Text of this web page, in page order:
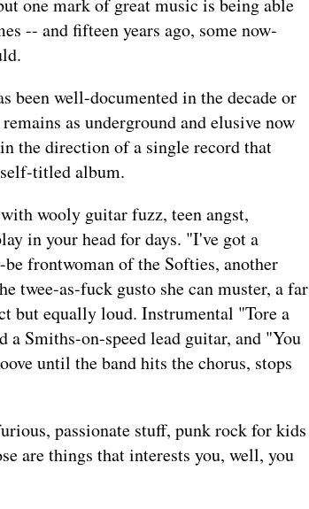
one mark of great music is being able
-- and fifteen years ago, some now-
been well-documented in the decade or
as underground and elusive now
the direction of a single record that
titled album.
wooly guitar fuzz, teen angst,
in your head for days. "I've got a
frontwoman of the Softies, another
twee-as-fuck gusto she can muster, a far
but equally loud. Instrumental "Tore a
Smiths-on-speed lead guitar, and "You
until the band hits the chorus, stops
passionate stuff, punk rock for kids
are things that interests you, well, you